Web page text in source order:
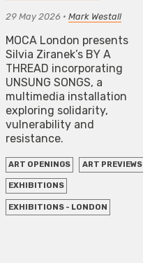
29 May 2026 • Mark Westall
MOCA London presents
Silvia Ziranek’s BY A
THREAD incorporating
UNSUNG SONGS, a
multimedia installation
exploring solidarity,
vulnerability and
resistance.
ART OPENINGS ART PREVIEWS
EXHIBITIONS
EXHIBITIONS - LONDON